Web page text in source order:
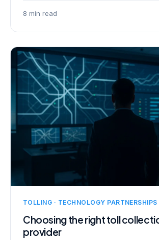
8 min read
TOLLING · TECHNOLOGY PARTNERSHIPS
Choosing the right toll
provider